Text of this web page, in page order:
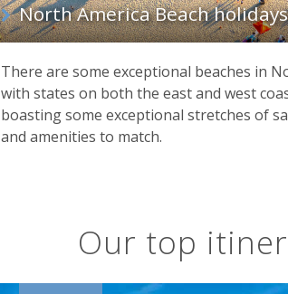
North America Beach holidays
There are some exceptional beaches in
with states on both the east and west
boasting some exceptional stretches of
and amenities to match.
Our top